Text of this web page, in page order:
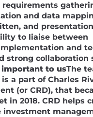
and data
and
to liaise between
and
strong collaboration
to usThe
a part of Charles
(or CRD), that
in 2018. CRD helps
investment